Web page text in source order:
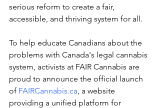
serious reform to create a fair,
accessible, and thriving system for all.
To help educate Canadians about the
problems with Canada's legal cannabis
system, activists at FAIR Cannabis are
proud to announce the official launch
of FAIRCannabis.ca, a website
providing a unified platform for